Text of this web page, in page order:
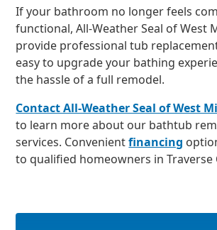
If your bathroom no longer feels
functional, All-Weather Seal of West
provide professional tub
easy to upgrade your bathing
the hassle of a full remodel.
Contact All-Weather Seal of West
to learn more about our bathtub
services. Convenientfinancing
to qualified homeowners in Traverse